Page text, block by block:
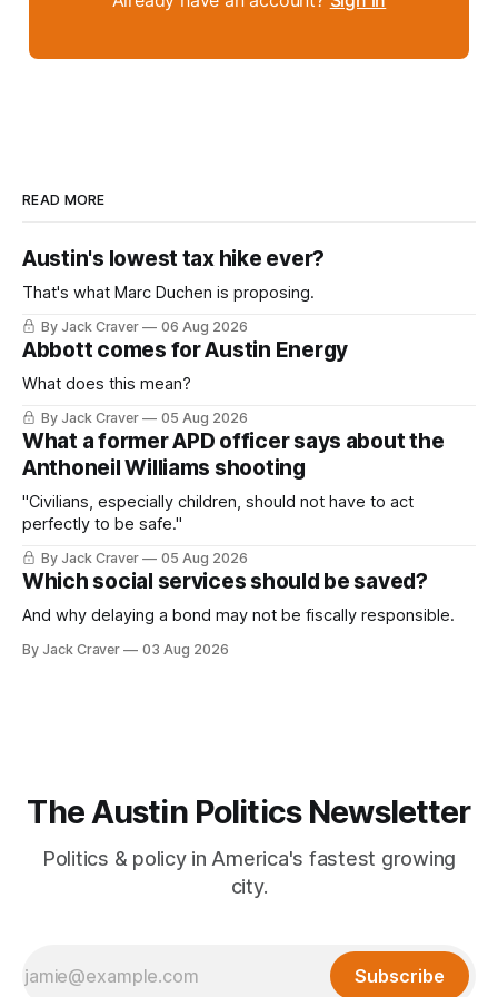
READ MORE
Austin's lowest tax hike ever?
That's what Marc Duchen is proposing.
By Jack Craver 06 Aug 2026
Abbott comes for Austin Energy
What does this mean?
By Jack Craver 05 Aug 2026
What a former APD officer says about the
Anthoneil Williams shooting
"Civilians, especially children, should not have to act
perfectly to be safe."
By Jack Craver 05 Aug 2026
Which social services should be saved?
And why delaying a bond may not be fiscally responsible.
By Jack Craver 03 Aug 2026
The Austin Politics Newsletter
Politics & policy in America's fastest growing
city.
Subscribe